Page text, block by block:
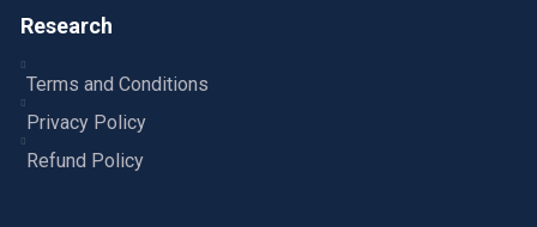
Research
Terms and Conditions
Privacy Policy
Refund Policy